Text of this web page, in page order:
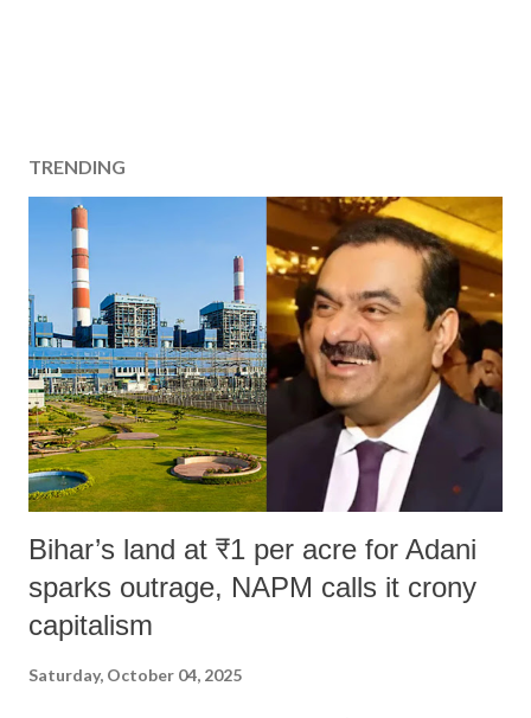
TRENDING
Bihar’s land at ₹1 per acre for Adani
sparks outrage, NAPM calls it crony
capitalism
Saturday, October 04, 2025